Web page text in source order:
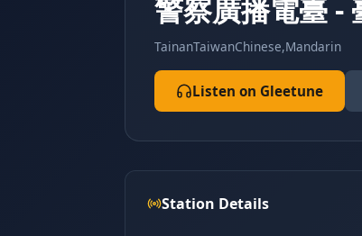
警察廣播電臺 -
TainanTaiwanChinese,Mandarin
Listen on Gleetune
Station Details